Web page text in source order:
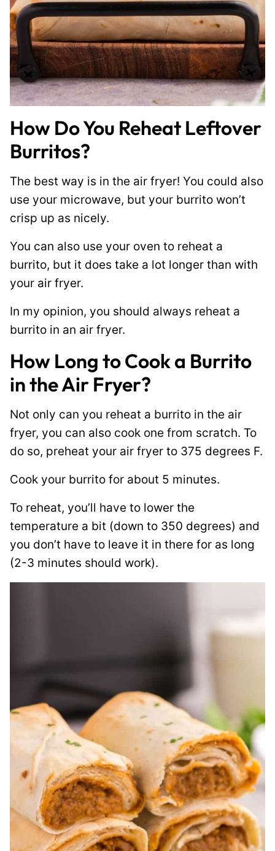
How Do You Reheat Leftover
Burritos?
The best way is in the air fryer! You could also
use your microwave, but your burrito won’t
crisp up as nicely.
You can also use your oven to reheat a
burrito, but it does take a lot longer than with
your air fryer.
In my opinion, you should always reheat a
burrito in an air fryer.
How Long to Cook a Burrito
in the Air Fryer?
Not only can you reheat a burrito in the air
fryer, you can also cook one from scratch. To
do so, preheat your air fryer to 375 degrees F.
Cook your burrito for about 5 minutes.
To reheat, you’ll have to lower the
temperature a bit (down to 350 degrees) and
you don’t have to leave it in there for as long
(2-3 minutes should work).